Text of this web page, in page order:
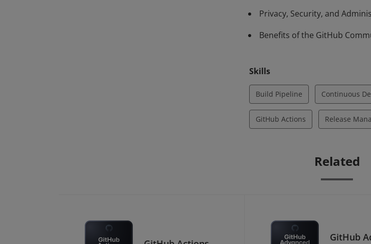
Privacy, Security, and
Benefits of the GitHub
Skills
Build Pipeline Continuous
GitHub Actions Release
Related
GitHub